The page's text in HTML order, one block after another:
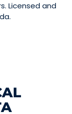
Licensed and